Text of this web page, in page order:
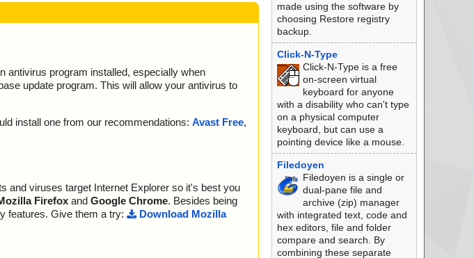
antivirus program installed, especially when
update program. This will allow your antivirus to
install one from our recommendations: Avast Free,
and viruses target Internet Explorer so it's best you
Firefox and Google Chrome. Besides being
features. Give them a try:
Download Mozilla
made using the software by
choosing Restore registry
backup.
Click-N-Type
Click-N-Type is a free
on-screen virtual
keyboard for anyone
with a disability who can't type
on a physical computer
keyboard, but can use a
pointing device like a mouse.
Filedoyen
Filedoyen is a single or
dual-pane file and
archive (zip) manager
with integrated text, code and
hex editors, file and folder
compare and search. By
combining these separate